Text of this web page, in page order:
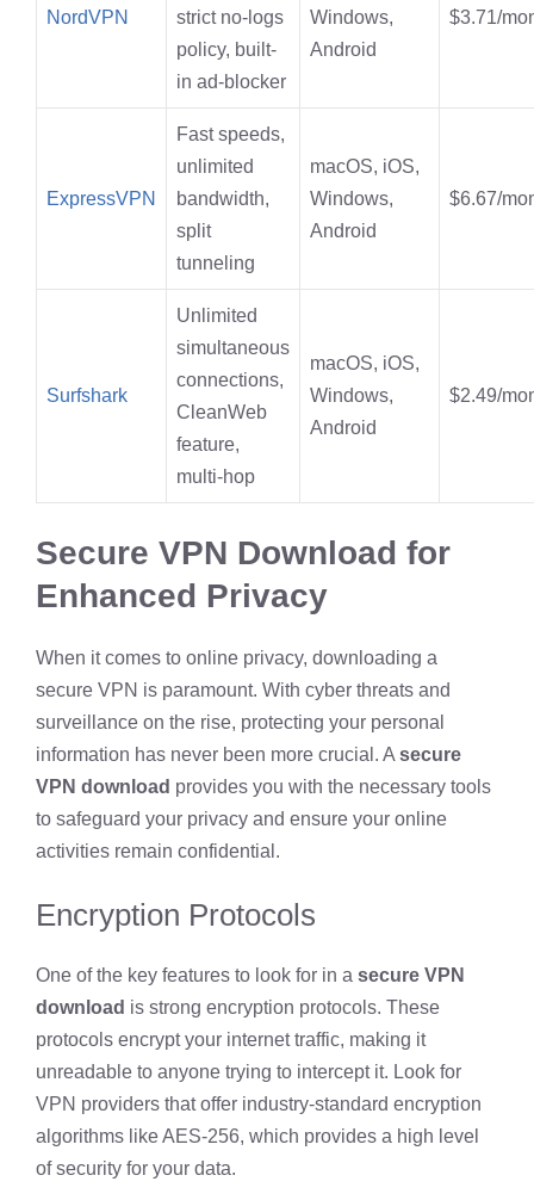
NordVPN
strict no-logs
policy, built-
in ad-blocker
Windows,
Android
$3.71/
ExpressVPN
Fast speeds,
unlimited
bandwidth,
split
tunneling
macOS, iOS,
Windows,
Android
$6.67/
Surfshark
Unlimited
simultaneous
connections,
CleanWeb
feature,
multi-hop
macOS, iOS,
Windows,
Android
$2.49/
Secure VPN Download for
Enhanced Privacy
When it comes to online privacy, downloading a
secure VPN is paramount. With cyber threats and
surveillance on the rise, protecting your personal
information has never been more crucial. Asecure
VPN download provides you with the necessary tools
to safeguard your privacy and ensure your online
activities remain confidential.
Encryption Protocols
One of the key features to look for in a secure VPN
download is strong encryption protocols. These
protocols encrypt your internet traffic, making it
unreadable to anyone trying to intercept it. Look for
VPN providers that offer industry-standard encryption
algorithms like AES-256, which provides a high level
of security for your data.